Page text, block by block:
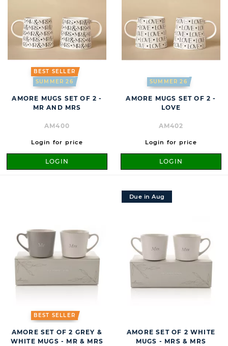
BEST SELLER
SUMMER 26
AMORE MUGS SET OF 2 -
MR AND MRS
AM400
Login for price
LOGIN
SUMMER 26
AMORE MUGS SET OF 2 -
LOVE
AM402
Login for price
LOGIN
BEST SELLER
AMORE SET OF 2 GREY &
WHITE MUGS - MR & MRS
Due in Aug
AMORE SET OF 2 WHITE
MUGS - MRS & MRS